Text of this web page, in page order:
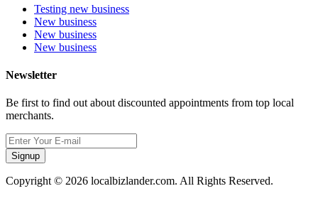
Testing new business
New business
New business
New business
Newsletter
Be first to find out about discounted appointments from top local
merchants.
Signup
Copyright © 2026 localbizlander.com. All Rights Reserved.